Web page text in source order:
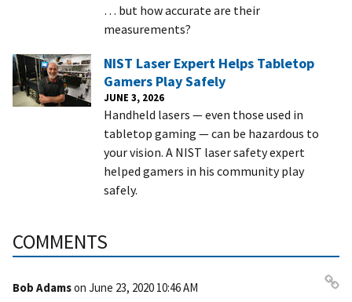
… but how accurate are their
measurements?
NIST Laser Expert Helps Tabletop
Gamers Play Safely
JUNE 3, 2026
Handheld lasers — even those used in
tabletop gaming — can be hazardous to
your vision. A NIST laser safety expert
helped gamers in his community play
safely.
COMMENTS
Bob Adamson June 23, 2020 10:46 AM